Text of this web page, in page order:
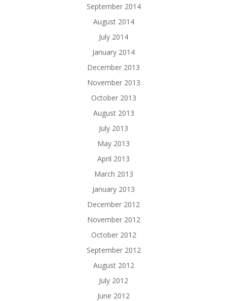
September 2014
August 2014
July 2014
January 2014
December 2013
November 2013
October 2013
August 2013
July 2013
May 2013
April 2013
March 2013
January 2013
December 2012
November 2012
October 2012
September 2012
August 2012
July 2012
June 2012